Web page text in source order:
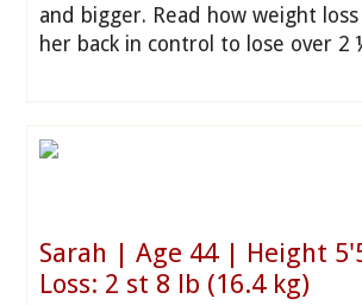
and bigger. Read how weight
her back in control to lose over 2
Sarah | Age 44 | Height
Loss: 2 st 8 lb (16.4 kg)